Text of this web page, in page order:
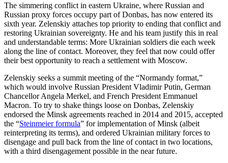
The simmering conflict in eastern Ukraine, where Russian and
Russian proxy forces occupy part of Donbas, has now entered its
sixth year. Zelenskiy attaches top priority to ending that conflict and
restoring Ukrainian sovereignty. He and his team justify this in real
and understandable terms: More Ukrainian soldiers die each week
along the line of contact. Moreover, they feel that now could offer
their best opportunity to reach a settlement with Moscow.
Zelenskiy seeks a summit meeting of the “Normandy format,”
which would involve Russian President Vladimir Putin, German
Chancellor Angela Merkel, and French President Emmanuel
Macron. To try to shake things loose on Donbas, Zelenskiy
endorsed the Minsk agreements reached in 2014 and 2015, accepted
the “Steinmeier formula” for implementation of Minsk (albeit
reinterpreting its terms), and ordered Ukrainian military forces to
disengage and pull back from the line of contact in two locations,
with a third disengagement possible in the near future.